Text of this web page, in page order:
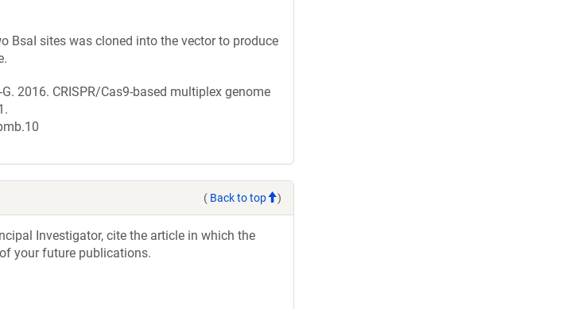
BsaI sites was cloned into the vector to produce
2016. CRISPR/Cas9-based multiplex genome
( Back to top )
Investigator, cite the article in which the
your future publications.